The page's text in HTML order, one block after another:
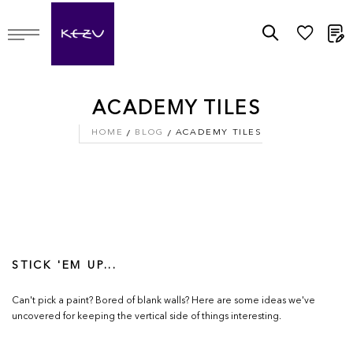
ACADEMY TILES
HOME BLOG ACADEMY TILES
STICK 'EM UP...
Can't pick a paint? Bored of blank walls? Here are some ideas we've
uncovered for keeping the vertical side of things interesting.